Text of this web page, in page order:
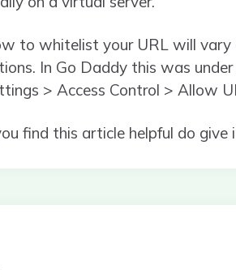
to whitelist your URL will vary
In Go Daddy this was
> Access Control > Allow
find this article helpful do